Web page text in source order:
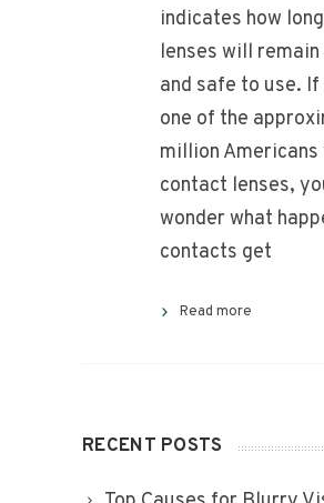
indicates how
lenses will
and safe to use.
one of the
million Americans
contact lenses,
wonder what
contacts get
Read more
RECENT POSTS